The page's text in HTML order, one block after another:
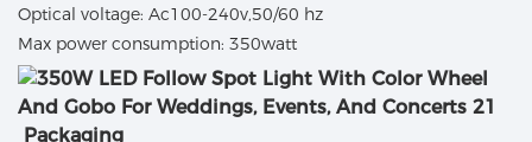
Optical voltage: Ac100-240v,50/60 hz
Max power consumption: 350watt
Packaging